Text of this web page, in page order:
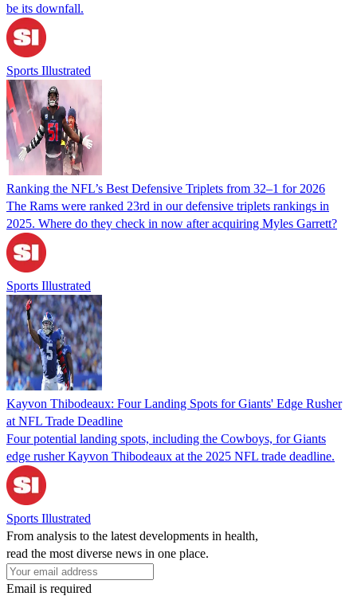
be its downfall.
Sports Illustrated
Ranking the NFL’s Best Defensive Triplets from 32–1 for 2026
The Rams were ranked 23rd in our defensive triplets rankings in
2025. Where do they check in now after acquiring Myles Garrett?
Sports Illustrated
Kayvon Thibodeaux: Four Landing Spots for Giants' Edge Rusher
at NFL Trade Deadline
Four potential landing spots, including the Cowboys, for Giants
edge rusher Kayvon Thibodeaux at the 2025 NFL trade deadline.
Sports Illustrated
From analysis to the latest developments in health,
read the most diverse news in one place.
Email is required